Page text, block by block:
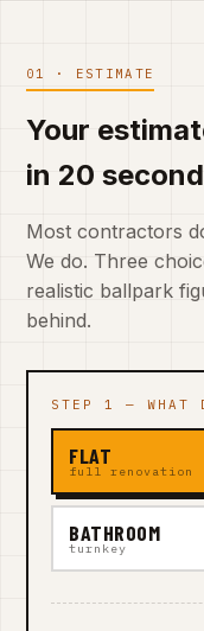
01 · ESTIMATE
Your
in 20
Most contractors
We do. Three
realistic ballpark
behind.
STEP 1 — WHAT
FLAT
full renovation
BATHROOM
turnkey